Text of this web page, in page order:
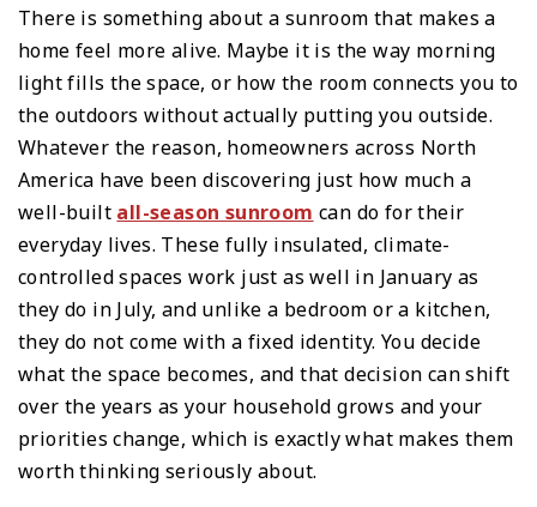
There is something about a sunroom that makes a
home feel more alive. Maybe it is the way morning
light fills the space, or how the room connects you to
the outdoors without actually putting you outside.
Whatever the reason, homeowners across North
America have been discovering just how much a
well-built all-season sunroom can do for their
everyday lives. These fully insulated, climate-
controlled spaces work just as well in January as
they do in July, and unlike a bedroom or a kitchen,
they do not come with a fixed identity. You decide
what the space becomes, and that decision can shift
over the years as your household grows and your
priorities change, which is exactly what makes them
worth thinking seriously about.